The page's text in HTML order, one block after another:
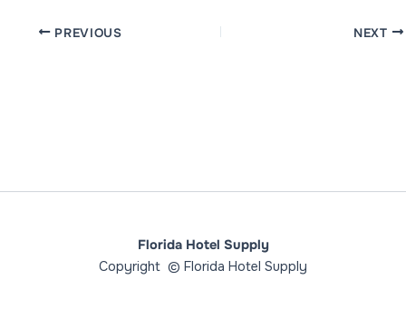
PREVIOUS NEXT
Florida Hotel Supply
Copyright © Florida Hotel Supply